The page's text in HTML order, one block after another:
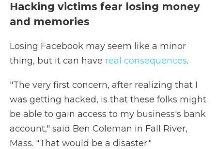
Hacking victims fear losing money
and memories
Losing Facebook may seem like a minor
thing, but it can have real consequences.
"The very first concern, after realizing that I
was getting hacked, is that these folks might
be able to gain access to my business's bank
account," said Ben Coleman in Fall River,
Mass. "That would be a disaster."